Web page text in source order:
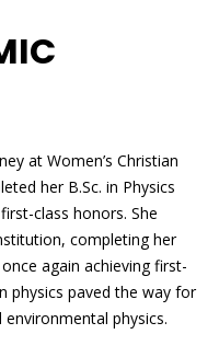
at Women’s Christian
her B.Sc. in Physics
class honors. She
completing her
again achieving first-
physics paved the way for
physics.